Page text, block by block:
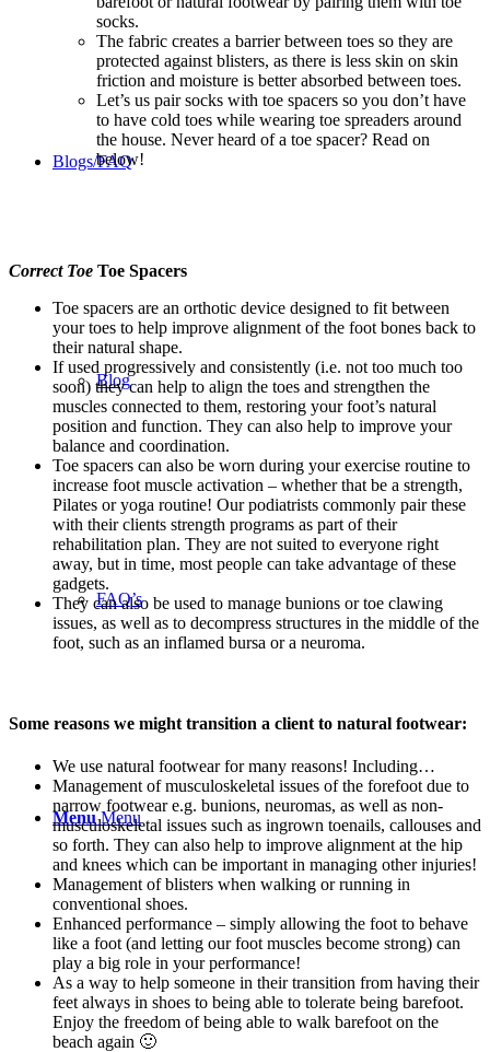
Blogs/FAQ
Blog
FAQ’s
Menu Menu
socks.
The fabric creates a barrier between toes so they are
protected against blisters, as there is less skin on skin
friction and moisture is better absorbed between toes.
Let’s us pair socks with toe spacers so you don’t have
to have cold toes while wearing toe spreaders around
the house. Never heard of a toe spacer? Read on
below!
Correct Toe Toe Spacers
Toe spacers are an orthotic device designed to fit between
your toes to help improve alignment of the foot bones back to
their natural shape.
If used progressively and consistently (i.e. not too much too
soon) they can help to align the toes and strengthen the
muscles connected to them, restoring your foot’s natural
position and function. They can also help to improve your
balance and coordination.
Toe spacers can also be worn during your exercise routine to
increase foot muscle activation – whether that be a strength,
Pilates or yoga routine! Our podiatrists commonly pair these
with their clients strength programs as part of their
rehabilitation plan. They are not suited to everyone right
away, but in time, most people can take advantage of these
gadgets.
They can also be used to manage bunions or toe clawing
issues, as well as to decompress structures in the middle of the
foot, such as an inflamed bursa or a neuroma.
Some reasons we might transition a client to natural footwear:
We use natural footwear for many reasons! Including…
Management of musculoskeletal issues of the forefoot due to
narrow footwear e.g. bunions, neuromas, as well as non-
musculoskeletal issues such as ingrown toenails, callouses and
so forth. They can also help to improve alignment at the hip
and knees which can be important in managing other injuries!
Management of blisters when walking or running in
conventional shoes.
Enhanced performance – simply allowing the foot to behave
like a foot (and letting our foot muscles become strong) can
play a big role in your performance!
As a way to help someone in their transition from having their
feet always in shoes to being able to tolerate being barefoot.
Enjoy the freedom of being able to walk barefoot on the
beach again 🙂